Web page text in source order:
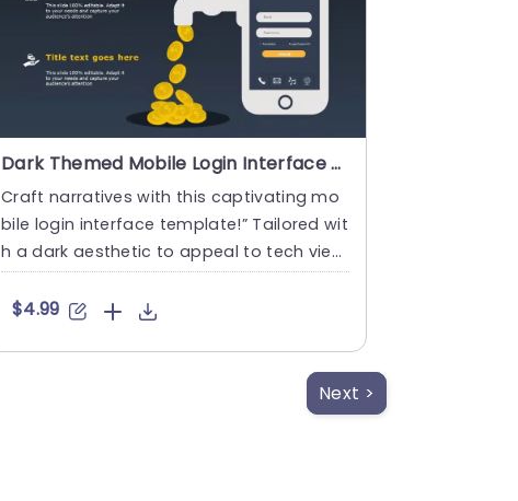
Dark Themed Mobile Login Interface with Coin Flow Illustration Powerpoint Template
Craft narratives with this captivating mo
bile login interface template!” Tailored wit
h a dark aesthetic to appeal to tech view
ers keen, on ....
$4.99
Next >